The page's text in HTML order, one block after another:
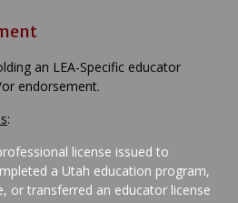
an LEA-Specific educator
endorsement.
:
license issued to
a Utah education program,
or transferred an educator license